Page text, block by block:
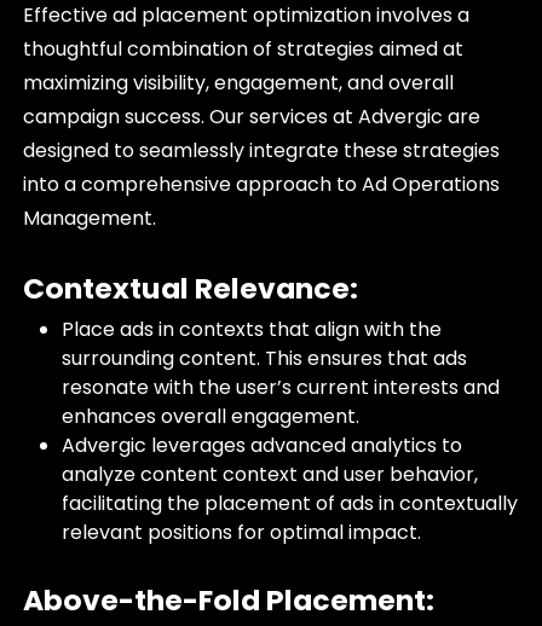
Effective ad placement optimization involves a
thoughtful combination of strategies aimed at
maximizing visibility, engagement, and overall
campaign success. Our services at Advergic are
designed to seamlessly integrate these strategies
into a comprehensive approach to Ad Operations
Management.
Contextual Relevance:
Place ads in contexts that align with the
surrounding content. This ensures that ads
resonate with the user’s current interests and
enhances overall engagement.
Advergic leverages advanced analytics to
analyze content context and user behavior,
facilitating the placement of ads in contextually
relevant positions for optimal impact.
Above-the-Fold Placement: